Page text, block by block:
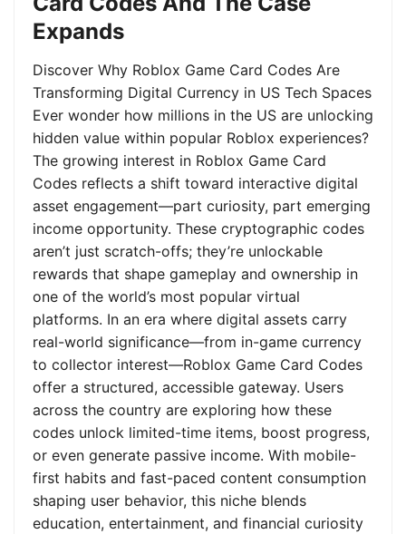
Expands
Discover Why Roblox Game Card Codes Are
Transforming Digital Currency in US Tech Spaces
Ever wonder how millions in the US are unlocking
hidden value within popular Roblox experiences?
The growing interest in Roblox Game Card
Codes reflects a shift toward interactive digital
asset engagement—part curiosity, part emerging
income opportunity. These cryptographic codes
aren’t just scratch-offs; they’re unlockable
rewards that shape gameplay and ownership in
one of the world’s most popular virtual
platforms. In an era where digital assets carry
real-world significance—from in-game currency
to collector interest—Roblox Game Card Codes
offer a structured, accessible gateway. Users
across the country are exploring how these
codes unlock limited-time items, boost progress,
or even generate passive income. With mobile-
first habits and fast-paced content consumption
shaping user behavior, this niche blends
education, entertainment, and financial curiosity